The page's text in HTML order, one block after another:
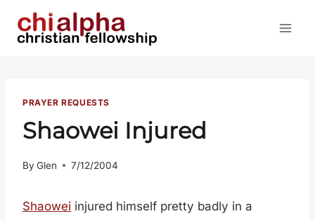
PRAYER REQUESTS
Shaowei Injured
By Glen 7/12/2004
Shaowei injured himself pretty badly in a